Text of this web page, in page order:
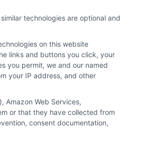
Sitemaptechnologies are optional and
on this website
links and buttons you click, your
you permit, we and our named
your IP address, and other
Amazon Web Services,
or that they have collected from
consent documentation,